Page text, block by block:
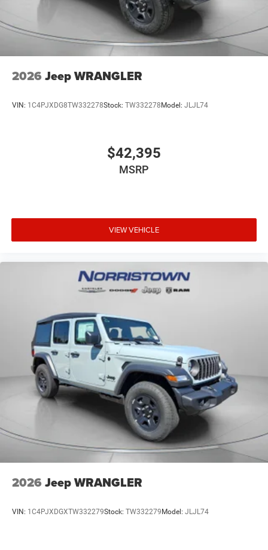
2026 Jeep WRANGLER
VIN: 1C4PJXDG8TW332278Stock: TW332278 Model: JLJL74
$42,395
MSRP
VIEW VEHICLE
2026 Jeep WRANGLER
VIN: 1C4PJXDGXTW332279Stock: TW332279 Model: JLJL74